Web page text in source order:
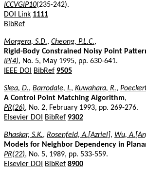
ICCVGIP10(235-242).
DOI Link 1111
BibRef
Morgera, S.D., Cheong, P.L.C.,
Rigid-Body Constrained Noisy Point
IP(4), No. 5, May 1995, pp. 630-641.
IEEE DOI
BibRef 9505
Skea, D., Barrodale, I., Kuwahara, R.,
A Control Point Matching Algorithm,
PR(26), No. 2, February 1993, pp. 269-276.
Elsevier DOI
BibRef 9302
Bhaskar, S.K., Rosenfeld, A.[Azriel], Wu,
Models for Neighbor Dependency in
PR(22), No. 5, 1989, pp. 533-559.
Elsevier DOI
BibRef 8900